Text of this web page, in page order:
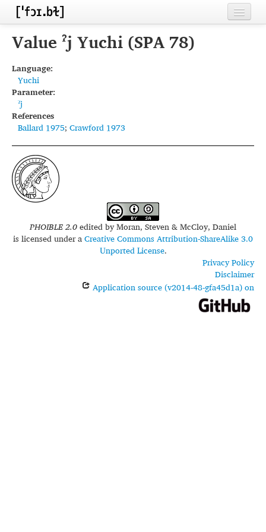
Home
Inventories
Languages
Segments
Sources
Conventions
FAQ
Value ˀj Yuchi (SPA 78)
Language:
Yuchi
Parameter:
ˀj
References
Ballard 1975; Crawford 1973
PHOIBLE 2.0edited byMoran, Steven & McCloy, Daniel
is licensed under aCreative Commons Attribution-ShareAlike 3.0
Unported License.
Privacy Policy
Disclaimer
Application source (v2014-48-gfa45d1a) on